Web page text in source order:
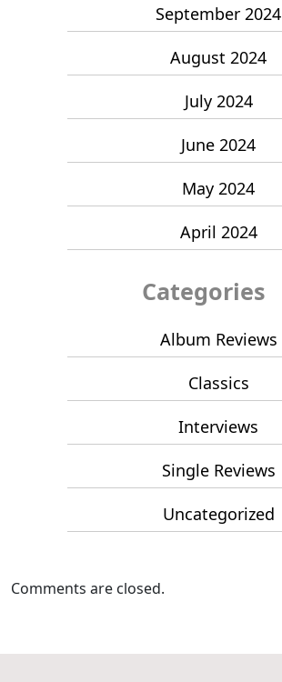
September 2024
August 2024
July 2024
June 2024
May 2024
April 2024
Categories
Album Reviews
Classics
Interviews
Single Reviews
Uncategorized
Comments are closed.